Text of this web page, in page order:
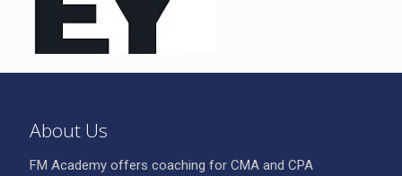
About Us
FM Academy offers coaching for CMA and CPA